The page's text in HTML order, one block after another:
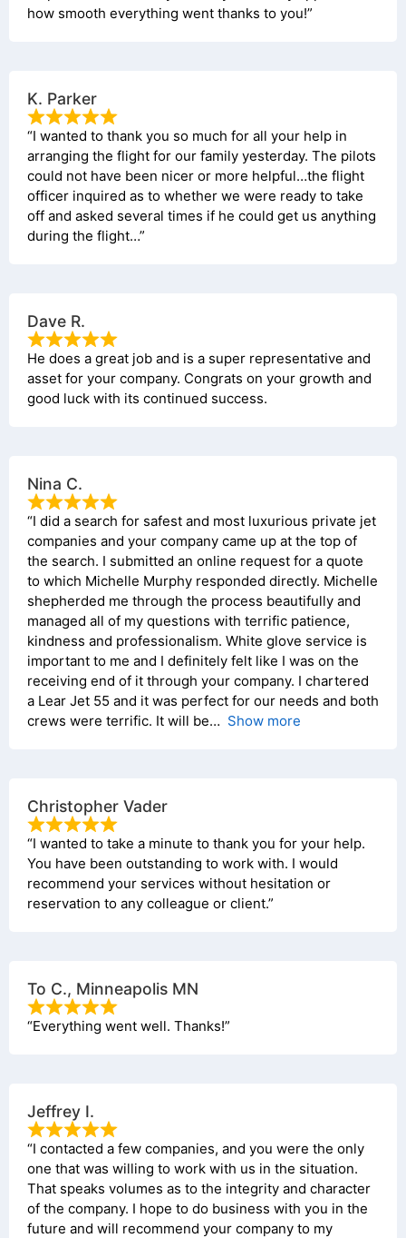
how smooth everything went thanks to you!”
K. Parker
“I wanted to thank you so much for all your help in
arranging the flight for our family yesterday. The pilots
could not have been nicer or more helpful…the flight
officer inquired as to whether we were ready to take
off and asked several times if he could get us anything
during the flight…”
Dave R.
He does a great job and is a super representative and
asset for your company. Congrats on your growth and
good luck with its continued success.
Nina C.
“I did a search for safest and most luxurious private jet
companies and your company came up at the top of
the search. I submitted an online request for a quote
to which Michelle Murphy responded directly. Michelle
shepherded me through the process beautifully and
managed all of my questions with terrific patience,
kindness and professionalism. White glove service is
important to me and I definitely felt like I was on the
receiving end of it through your company. I chartered
a Lear Jet 55 and it was perfect for our needs and both
crews were terrific. It will be
Show more
Christopher Vader
“I wanted to take a minute to thank you for your help.
You have been outstanding to work with. I would
recommend your services without hesitation or
reservation to any colleague or client.”
To C., Minneapolis MN
“Everything went well. Thanks!”
Jeffrey I.
“I contacted a few companies, and you were the only
one that was willing to work with us in the situation.
That speaks volumes as to the integrity and character
of the company. I hope to do business with you in the
future and will recommend your company to my